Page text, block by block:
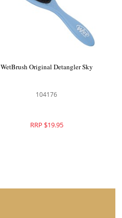
WetBrush Original Detangler Sky
104176
RRP $19.95